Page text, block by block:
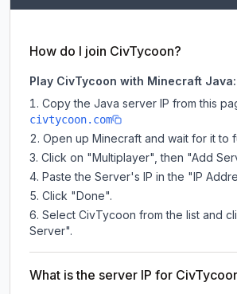
How do I join CivTycoon?
Play CivTycoon with Minecraft Java:
Copy the Java server IP from this
civtycoon.com
Open up Minecraft and wait for it to
Click on "Multiplayer", then "Add
Paste the Server's IP in the "IP
Click "Done".
Select CivTycoon from the list and
Server".
What is the server IP for